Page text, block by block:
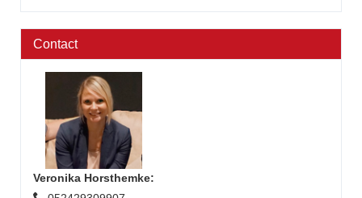
Contact
Veronika Horsthemke: